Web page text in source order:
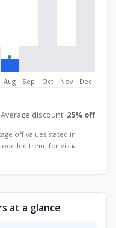
Aug Sep Oct Nov Dec
Average discount: 25% off
off values stated in
trend for visual
at a glance